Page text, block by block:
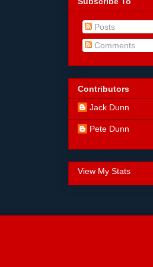
Posts
Comments
Contributors
Jack Dunn
Pete Dunn
View My Stats